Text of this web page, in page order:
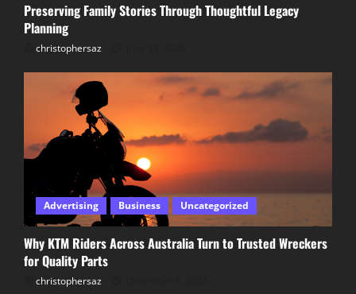
Preserving Family Stories Through Thoughtful Legacy
Planning
christophersaz
Advertising Business Uncategorized
Why KTM Riders Across Australia Turn to Trusted Wreckers
for Quality Parts
christophersaz